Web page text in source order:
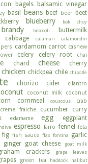
bagels
balsamic vinegar
basil beans beef beer beet
blueberry bok choy
brandy broccoli buttermilk
cabbage calamari calamondin
cardamom carrot cashew
celery celery root chai
chard cheese cherry
chicken chickpea chile chipotle
chorizo cider cilantro
coconut milk
coconut
cornmeal couscous crab
creme fraiche cucumber
curry
edamame egg eggplant
espresso farro fennel feta
fig fish sauce flax fontina garlic
ginger goat cheese goat milk
crackers grape leaves
green tea haddock halibut